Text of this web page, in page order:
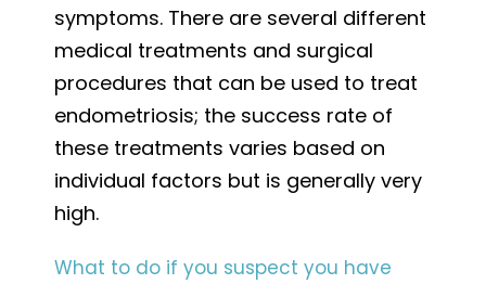
symptoms. There are several different
medical treatments and surgical
procedures that can be used to treat
endometriosis; the success rate of
these treatments varies based on
individual factors but is generally very
high.
What to do if you suspect you have